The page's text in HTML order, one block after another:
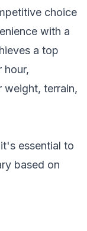
choice
with a
a top
hour,
weight, terrain,
essential to
based on